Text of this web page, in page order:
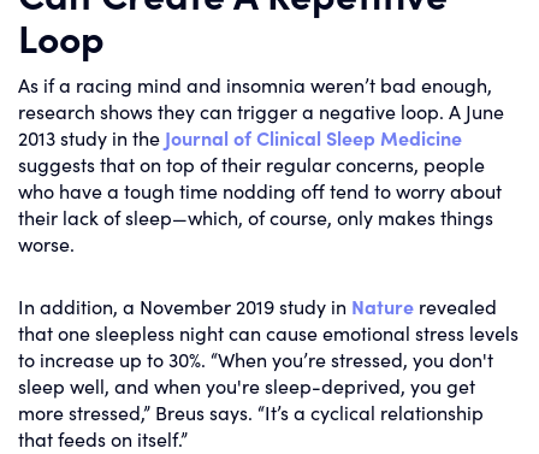
Loop
As if a racing mind and insomnia weren’t bad enough,
research shows they can trigger a negative loop. A June
2013 study in the Journal of Clinical Sleep Medicine
suggests that on top of their regular concerns, people
who have a tough time nodding off tend to worry about
their lack of sleep—which, of course, only makes things
worse.
In addition, a November 2019 study in Nature revealed
that one sleepless night can cause emotional stress levels
to increase up to 30%. “When you’re stressed, you don't
sleep well, and when you're sleep-deprived, you get
more stressed,” Breus says. “It’s a cyclical relationship
that feeds on itself.”